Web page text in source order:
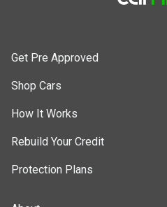
Get Pre Approved
Shop Cars
How It Works
Rebuild Your Credit
Protection Plans